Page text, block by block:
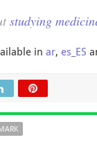
studying
inar, es_ES